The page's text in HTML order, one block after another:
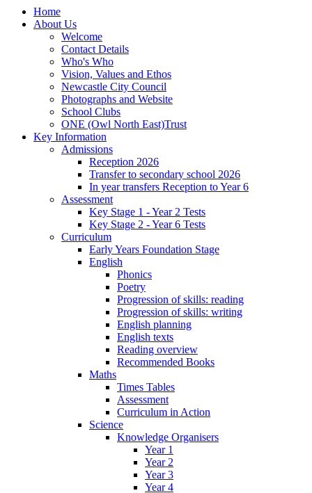
Home
About Us
Welcome
Contact Details
Who's Who
Vision, Values and Ethos
Newcastle City Council
Photographs and Website
School Clubs
ONE (Owl North East)Trust
Key Information
Admissions
Reception 2026
Transfer to secondary school 2026
In year transfers Reception to Year 6
Assessment
Key Stage 1 - Year 2 Tests
Key Stage 2 - Year 6 Tests
Curriculum
Early Years Foundation Stage
English
Phonics
Poetry
Progression of skills: reading
Progression of skills: writing
English planning
English texts
Reading overview
Recommended Books
Maths
Times Tables
Assessment
Curriculum in Action
Science
Knowledge Organisers
Year 1
Year 2
Year 3
Year 4